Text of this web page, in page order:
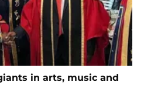
in arts, music and